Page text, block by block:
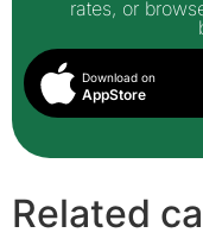
rates, or
Download on
AppStore
Related